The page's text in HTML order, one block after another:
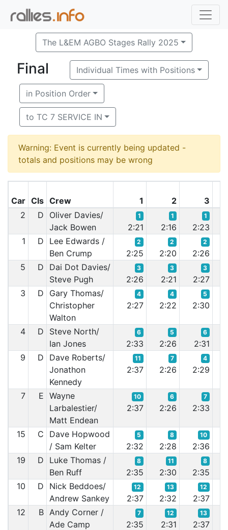
The L&EM AGBO Stages Rally 2025
Final Individual Times with Positions
in Position Order
to TC 7 SERVICE IN
Warning: Event is currently being updated -
totals and positions may be wrong
Car Cls Crew 1 2
3
2
D
Oliver Davies/
Jack Bowen
1
2:21
1
2:16
1
2:23
1
D
Lee Edwards /
Ben Crump
2
2:25
2
2:20
2
2:26
5
D
Dai Dot Davies/
Steve Pugh
3
2:26
3
2:21
3
2:27
3
D
Gary Thomas/
Christopher
Walton
4
2:27
4
2:22
5
2:30
4 D
Steve North/
Ian Jones
6
2:33
5
2:26
6
2:31
9
D
Dave Roberts/
Jonathon
Kennedy
11
2:37
7
2:26
4
2:29
7 E Wayne
Larbalestier/
Matt Endean
10
2:37
6
2:26
7
2:33
15 C
Dave Hopwood
/ Sam Kelter
5
2:32
8
2:28
10
2:36
19
D
Luke Thomas /
Ben Ruff
8
2:35
11
2:30
8
2:35
10
D
Nick Beddoes/
Andrew Sankey
12
2:37
13
2:32
12
2:37
12
B Andy Corner /
Ade Camp
7
2:35
12
2:31
13
2:37